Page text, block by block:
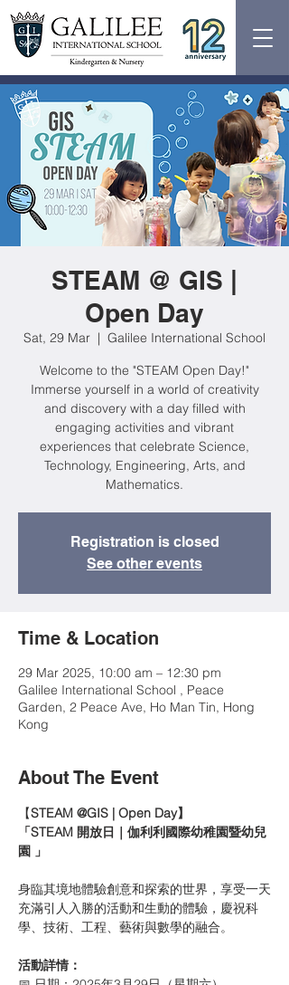
STEAM @ GIS |
Open Day
Sat, 29 Mar
  |
Galilee International School
Welcome to the "STEAM Open Day!"
Immerse yourself in a world of creativity
and discovery with a day filled with
engaging activities and vibrant
experiences that celebrate Science,
Technology, Engineering, Arts, and
Mathematics.
Registration is closed
See other events
Time & Location
29 Mar 2025, 10:00 am – 12:30 pm
Galilee International School , Peace
Garden, 2 Peace Ave, Ho Man Tin, Hong
Kong
About The Event
【STEAM @GIS | Open Day】
「STEAM 開放日｜伽利利國際幼稚園暨幼兒
園 」
身臨其境地體驗創意和探索的世界，享受一天
充滿引人入勝的活動和生動的體驗，慶祝科
學、技術、工程、藝術與數學的融合。
活動詳情：